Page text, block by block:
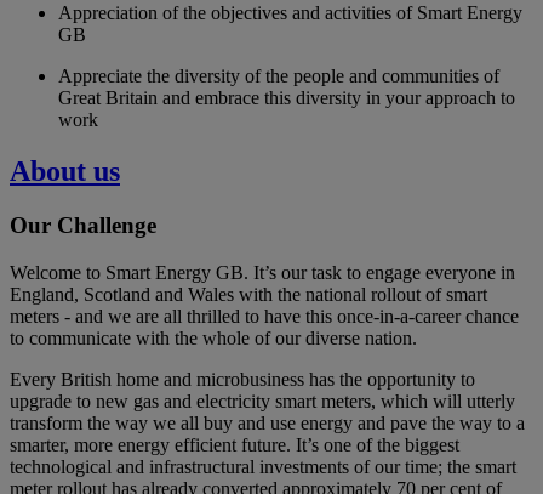
Appreciation of the objectives and activities of Smart Energy
GB
Appreciate the diversity of the people and communities of
Great Britain and embrace this diversity in your approach to
work
About us
Our Challenge
Welcome to Smart Energy GB. It’s our task to engage everyone in
England, Scotland and Wales with the national rollout of smart
meters - and we are all thrilled to have this once-in-a-career chance
to communicate with the whole of our diverse nation.
Every British home and microbusiness has the opportunity to
upgrade to new gas and electricity smart meters, which will utterly
transform the way we all buy and use energy and pave the way to a
smarter, more energy efficient future. It’s one of the biggest
technological and infrastructural investments of our time; the smart
meter rollout has already converted approximately 70 per cent of